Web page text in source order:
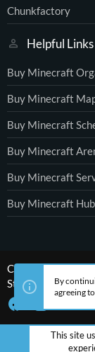
Chunkfactory
Helpful Links
Buy Minecraft
Buy Minecraft
Buy Minecraft
Buy Minecraft
Buy Minecraft
Buy Minecraft
Community
Style by
By
agreeing
This site